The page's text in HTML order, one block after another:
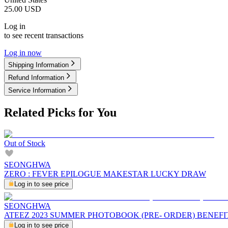
25.00 USD
Log in
to see recent transactions
Log in now
Shipping Information
Refund Information
Service Information
Related Picks for You
Out of Stock
SEONGHWA
ZERO : FEVER EPILOGUE MAKESTAR LUCKY DRAW
Log in to see price
SEONGHWA
ATEEZ 2023 SUMMER PHOTOBOOK (PRE- ORDER)
Log in to see price